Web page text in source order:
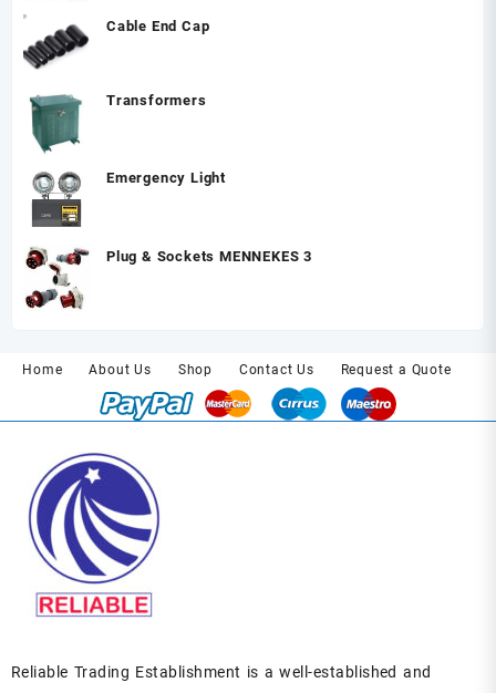
Cable End Cap
Transformers
Emergency Light
Plug & Sockets MENNEKES 3
Home About Us Shop Contact Us Request a Quote
Reliable Trading Establishment is a well-established and